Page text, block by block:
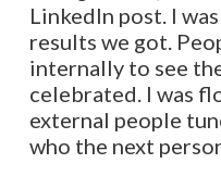
LinkedIn post. I
results we got.
internally to see
celebrated. I was
external people
who the next